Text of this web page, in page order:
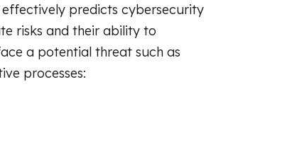
effectively predicts cybersecurity
risks and their ability to
a potential threat such as
processes: